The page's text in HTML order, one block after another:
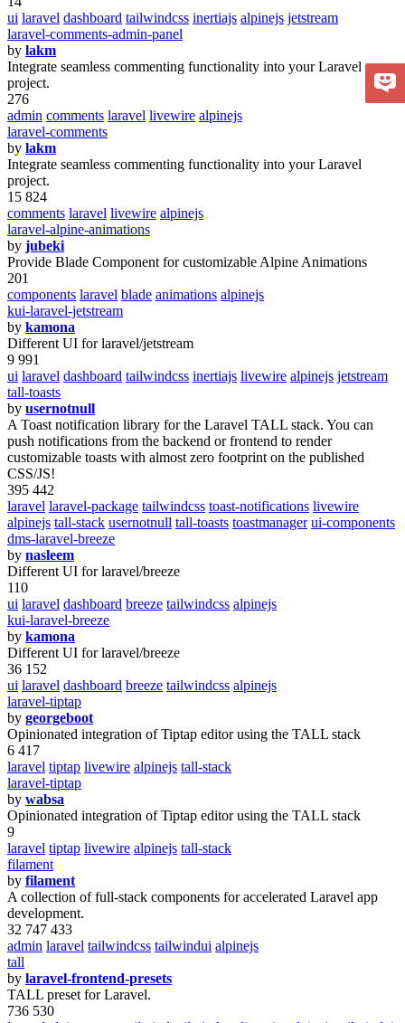
ui laravel dashboard tailwindcss inertiajs alpinejs jetstream
laravel-comments-admin-panel
by lakm
Integrate seamless commenting functionality into your Laravel
project.
276
admin comments laravel livewire alpinejs
laravel-comments
by lakm
Integrate seamless commenting functionality into your Laravel
project.
15 824
comments laravel livewire alpinejs
laravel-alpine-animations
by jubeki
Provide Blade Component for customizable Alpine Animations
201
components laravel blade animations alpinejs
kui-laravel-jetstream
by kamona
Different UI for laravel/jetstream
9 991
ui laravel dashboard tailwindcss inertiajs livewire alpinejs jetstream
tall-toasts
by usernotnull
A Toast notification library for the Laravel TALL stack. You can
push notifications from the backend or frontend to render
customizable toasts with almost zero footprint on the published
CSS/JS!
395 442
laravel laravel-package tailwindcss toast-notifications livewire
alpinejs tall-stack usernotnull tall-toasts toastmanager ui-components
dms-laravel-breeze
by nasleem
Different UI for laravel/breeze
110
ui laravel dashboard breeze tailwindcss alpinejs
kui-laravel-breeze
by kamona
Different UI for laravel/breeze
36 152
ui laravel dashboard breeze tailwindcss alpinejs
laravel-tiptap
by georgeboot
Opinionated integration of Tiptap editor using the TALL stack
6 417
laravel tiptap livewire alpinejs tall-stack
laravel-tiptap
by wabsa
Opinionated integration of Tiptap editor using the TALL stack
9
laravel tiptap livewire alpinejs tall-stack
filament
by filament
A collection of full-stack components for accelerated Laravel app
development.
32 747 433
admin laravel tailwindcss tailwindui alpinejs
tall
by laravel-frontend-presets
TALL preset for Laravel.
736 530